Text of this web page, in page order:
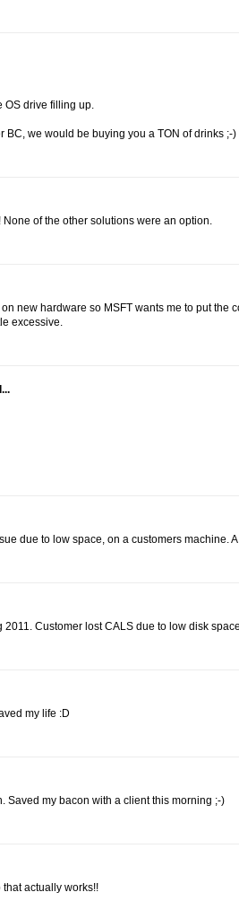
OS drive filling up.
BC, we would be buying you a TON of drinks ;-)
of the other solutions were an option.
new hardware so MSFT wants me to put
excessive.
due to low space, on a customers machine.
2011. Customer lost CALS due to low disk
my life :D
Saved my bacon with a client this morning ;-)
actually works!!